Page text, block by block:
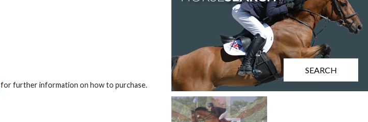
for further information on how to purchase.
SEARCH